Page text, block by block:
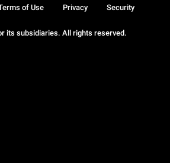
its subsidiaries. All rights reserved.
of Use Privacy Security